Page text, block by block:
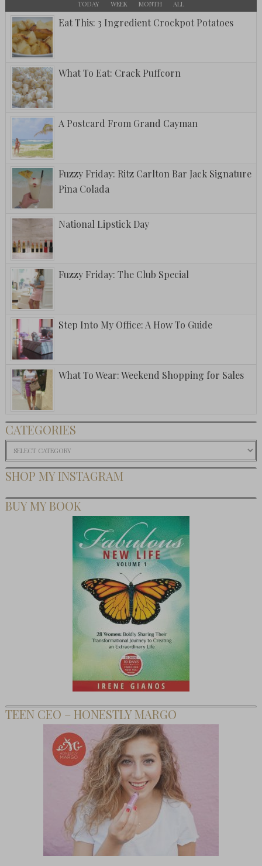
TODAY WEEK MONTH ALL
Eat This: 3 Ingredient Crockpot Potatoes
What To Eat: Crack Puffcorn
A Postcard From Grand Cayman
Fuzzy Friday: Ritz Carlton Bar Jack Signature
Pina Colada
National Lipstick Day
Fuzzy Friday: The Club Special
Step Into My Office: A How To Guide
What To Wear: Weekend Shopping for Sales
CATEGORIES
Categories
SHOP MY INSTAGRAM
BUY MY BOOK
TEEN CEO – HONESTLY MARGO